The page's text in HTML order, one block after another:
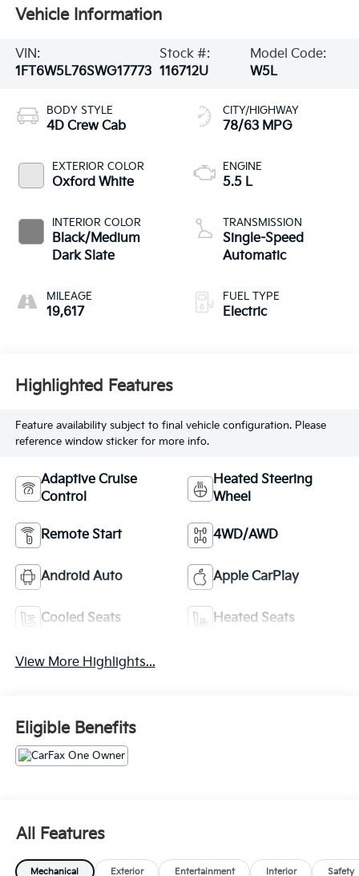
Vehicle Information
VIN:
1FT6W5L76SWG17773
Stock #:
116712U
Model Code:
W5L
BODY STYLE
4D Crew Cab
EXTERIOR COLOR
Oxford White
INTERIOR COLOR
Black/Medium
Dark Slate
MILEAGE
19,617
CITY/HIGHWAY
78/63 MPG
ENGINE
5.5 L
TRANSMISSION
Single-Speed
Automatic
FUEL TYPE
Electric
Highlighted Features
Feature availability subject to final vehicle configuration. Please
reference window sticker for more info.
Adaptive Cruise
Control
Heated Steering
Wheel
Remote Start 4WD/AWD
Android Auto Apple CarPlay
Cooled Seats Heated Seats
View More Highlights...
Eligible Benefits
All Features
Mechanical Exterior Entertainment Interior Safety